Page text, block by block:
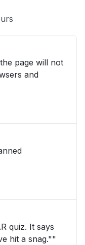
page will not
quiz. It says
hit a snag.""